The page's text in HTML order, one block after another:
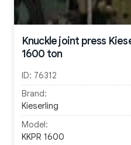
Knuckle joint press
1600 ton
ID: 76312
Brand:
Kieserling
Model:
KKPR 1600